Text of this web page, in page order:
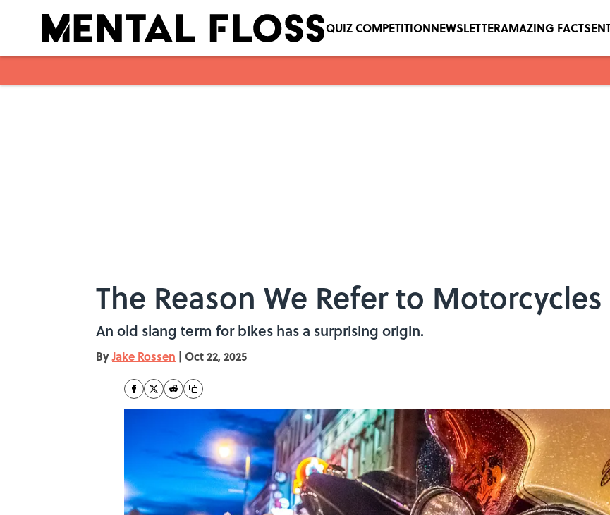
QUIZ COMPETITIONNEWSLETTERAMAZING FACTS
The Reason We Refer to Motorcycles
An old slang term for bikes has a surprising origin.
ByJake Rossen | Oct 22, 2025